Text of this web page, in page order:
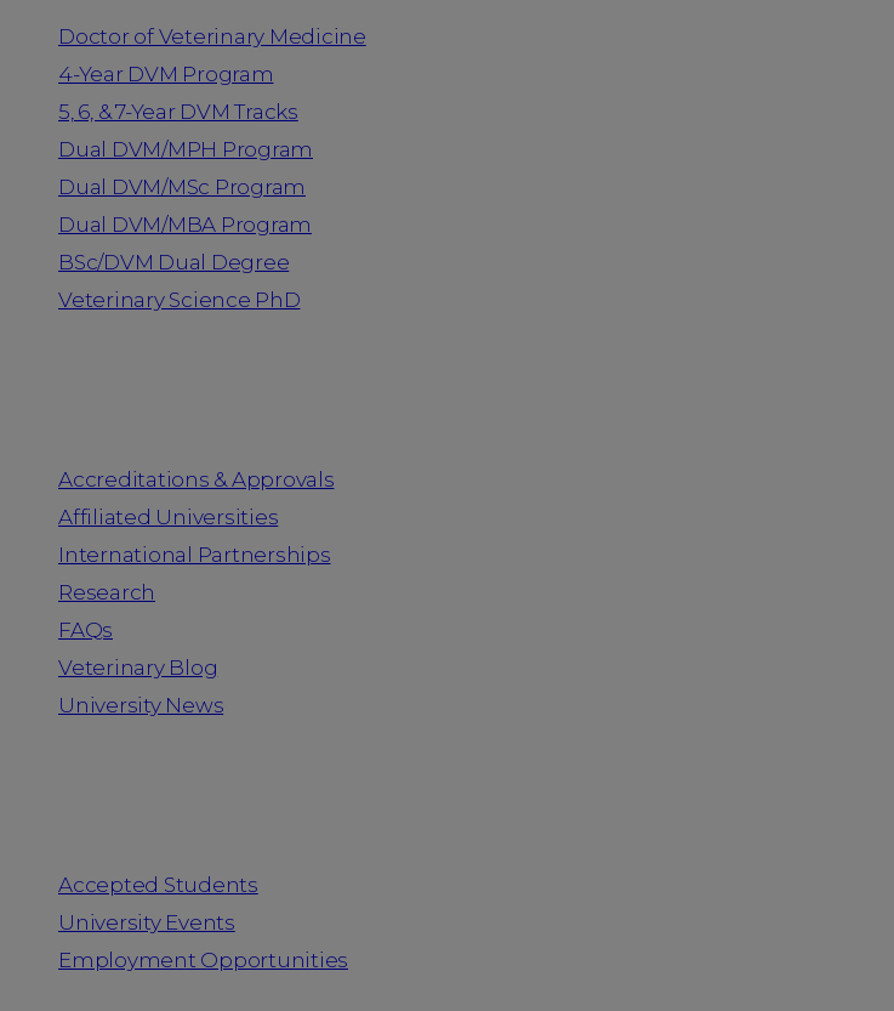
Doctor of Veterinary Medicine
4-Year DVM Program
5, 6, & 7-Year DVM Tracks
Dual DVM/MPH Program
Dual DVM/MSc Program
Dual DVM/MBA Program
BSc/DVM Dual Degree
Veterinary Science PhD
Accreditations & Approvals
Affiliated Universities
International Partnerships
Research
FAQs
Veterinary Blog
University News
Accepted Students
University Events
Employment Opportunities